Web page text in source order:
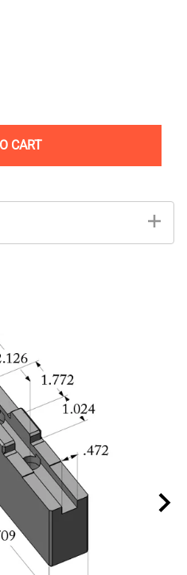
CART
guideway, suitable for
of gripping surface.
quick jaw changes
Rohm, Schunk,
sizes 400mm
the following:
Models KNCS-400-92,
400-92, KNCS-400-120,
Model UC2-400-128
NCSE-400-128
THW-400-120, ROTA
Model QJC-215
manufacturers